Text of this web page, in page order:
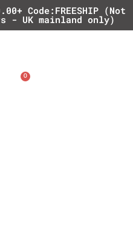
Code:FREESHIP (Not
UK mainland only)
0